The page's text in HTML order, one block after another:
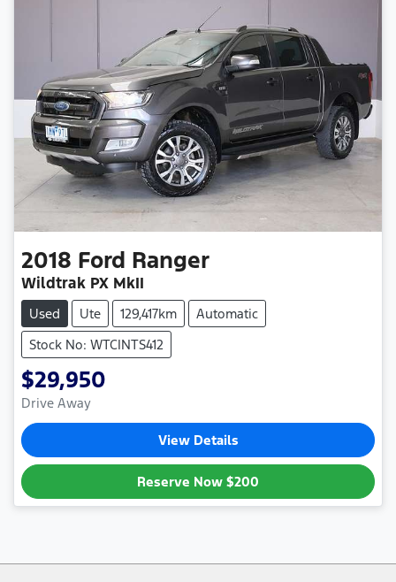
2018 Ford Ranger
Wildtrak PX MkII
Used Ute 129,417km
Automatic
Stock No: WTCINTS412
$29,950
Drive Away
View Details
Reserve Now $200